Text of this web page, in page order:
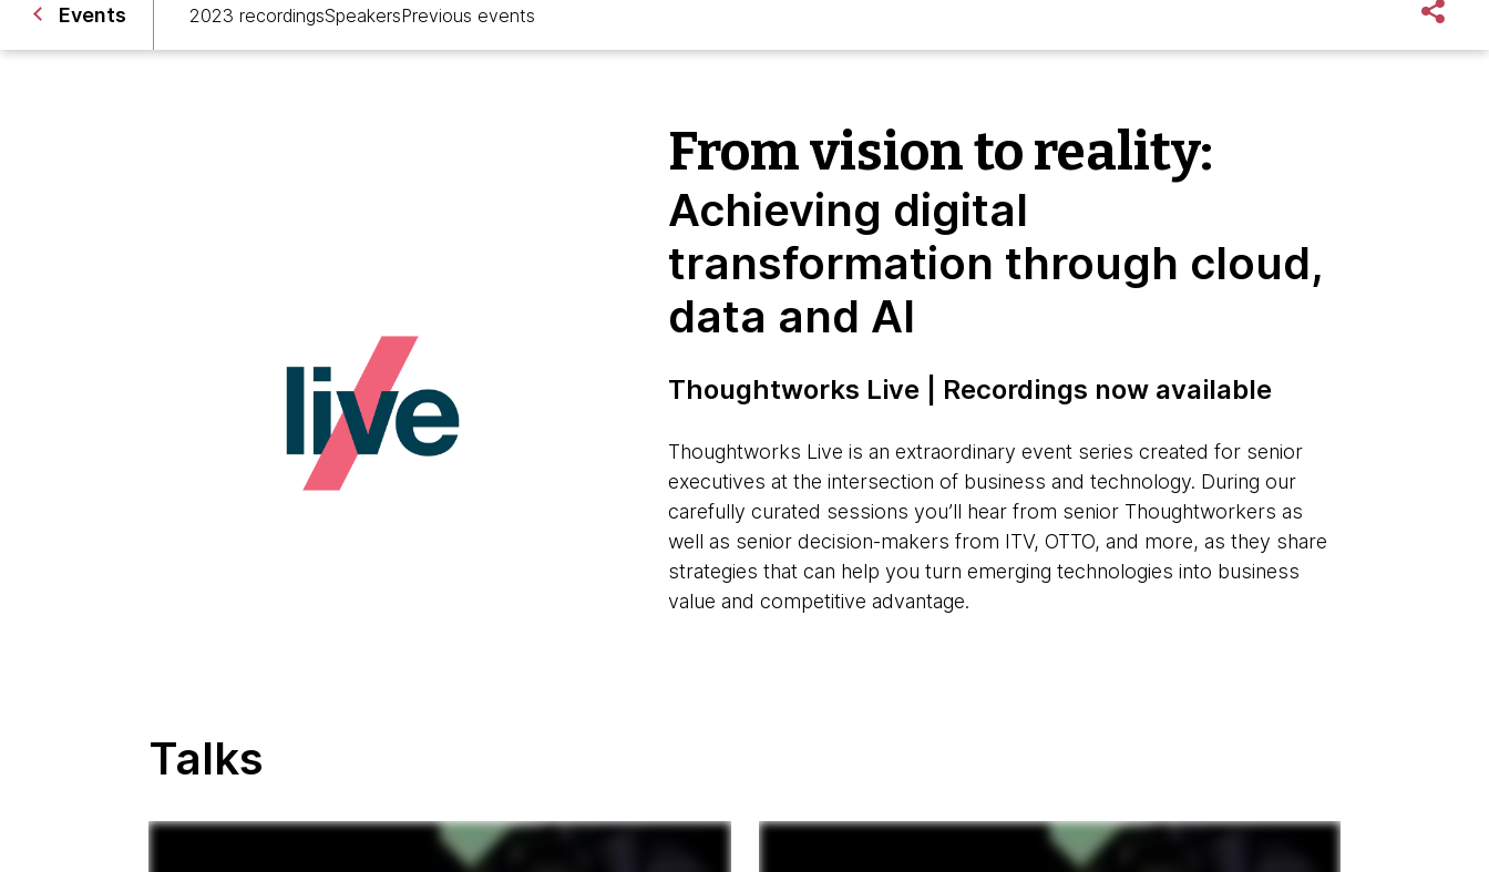
Events 2023 recordingsSpeakersPrevious events
From vision to reality:
Achieving digital
transformation through cloud,
data and AI
Thoughtworks Live | Recordings now available
Thoughtworks Live is an extraordinary event series created for senior
executives at the intersection of business and technology. During our
carefully curated sessions you’ll hear from senior Thoughtworkers as
well as senior decision-makers from ITV, OTTO, and more, as they share
strategies that can help you turn emerging technologies into business
value and competitive advantage.
Talks